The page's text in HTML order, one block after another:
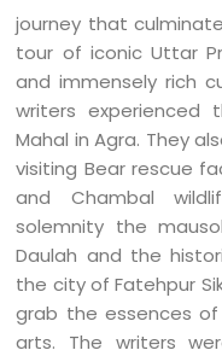
journey that
tour of iconic Uttar
and immensely rich
writers
Mahal in Agra. They
visiting Bear rescue
and Chambal
solemnity the
Daulah and the
the city of Fatehpur
grab the essences
arts. The writers